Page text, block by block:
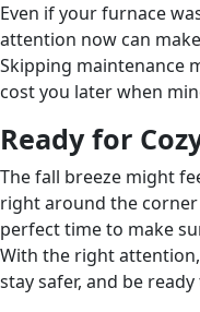
Even if your furnace
attention now can
Skipping maintenance
cost you later when
Ready for
The fall breeze might
right around the corner
perfect time to make
With the right
stay safer, and be